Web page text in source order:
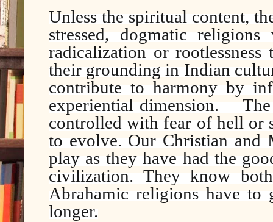
Unless the spiritual content,
stressed, dogmatic
radicalization or
their grounding in Indian
contribute to harmony by
experiential dimension.
controlled with fear of hell or
to evolve. Our Christian and
play as they have had the
civilization. They know
Abrahamic religions have
longer.